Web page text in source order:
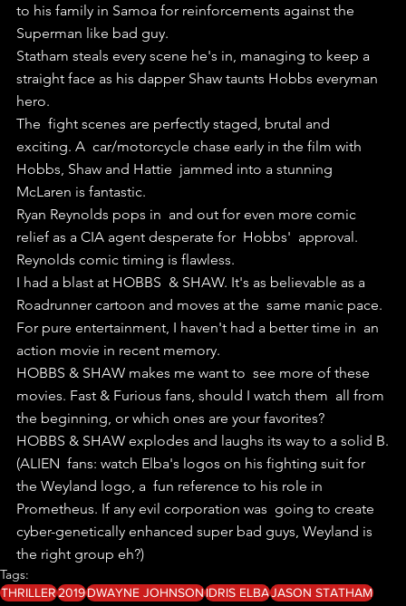
to his family in Samoa for reinforcements against the
Superman like bad guy.
Statham steals every scene he's in, managing to keep a
straight face as his dapper Shaw taunts Hobbs everyman
hero.
The  fight scenes are perfectly staged, brutal and
exciting. A  car/motorcycle chase early in the film with
Hobbs, Shaw and Hattie  jammed into a stunning
McLaren is fantastic.
Ryan Reynolds pops in  and out for even more comic
relief as a CIA agent desperate for  Hobbs'  approval.
Reynolds comic timing is flawless.
I had a blast at HOBBS  & SHAW. It's as believable as a
Roadrunner cartoon and moves at the  same manic pace.
For pure entertainment, I haven't had a better time in  an
action movie in recent memory.
HOBBS & SHAW makes me want to  see more of these
movies. Fast & Furious fans, should I watch them  all from
the beginning, or which ones are your favorites?
HOBBS & SHAW explodes and laughs its way to a solid B.
(ALIEN  fans: watch Elba's logos on his fighting suit for
the Weyland logo, a  fun reference to his role in
Prometheus. If any evil corporation was  going to create
cyber-genetically enhanced super bad guys, Weyland is
the right group eh?)
Tags:
THRILLER2019DWAYNE JOHNSONIDRIS ELBAJASON STATHAM